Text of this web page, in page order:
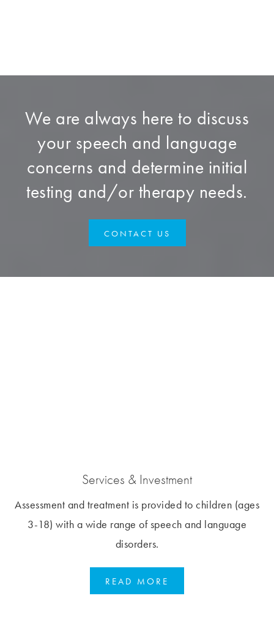
We are always here to discuss
your speech and language
concerns and determine initial
testing and/or therapy needs.
CONTACT US
Services & Investment
Assessment and treatment is provided to children (ages
3-18) with a wide range of speech and language
disorders.
READ MORE